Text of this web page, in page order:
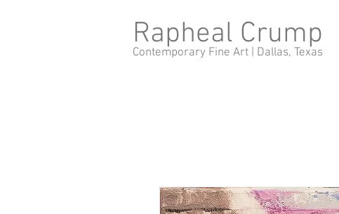
Rapheal Crump
Contemporary Fine Art | Dallas, Texas